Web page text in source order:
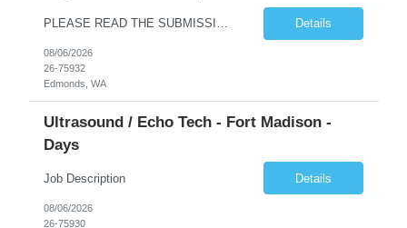
PLEASE READ THE SUBMISSION INSTRUCTIONS to ensure a quick turnaround time! **Open to LOCAL, NON-LOCAL, and TRUE TRAVELER candidates. This position has been opened to cover a caregiver who is on leave with no definitive return date at this time. This is a Primary Care and OBGYN clinic with 16 providers. Nurses primarily perform phone triage and in-clinic appointments such as injections, teaching, ... Details
08/06/2026
26-75932
Edmonds, WA
Ultrasound / Echo Tech - Fort Madison -
Days
Job Description Details
08/06/2026
26-75930